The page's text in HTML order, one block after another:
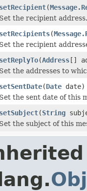
setRecipient(
Set the recipient address.
setRecipients(
Set the recipient
setReplyTo(Address[]
Set the addresses to
setSentDate(Date date)
Set the sent date of this
setSubject(String
Set the subject of this